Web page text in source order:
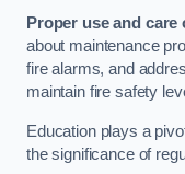
Proper use and
about maintenance
fire alarms, and
maintain fire safety
Education plays a
the significance of